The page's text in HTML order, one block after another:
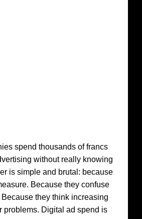
spend thousands of francs
without really knowing
is simple and brutal: because
Because they confuse
they think increasing
problems. Digital ad spend is